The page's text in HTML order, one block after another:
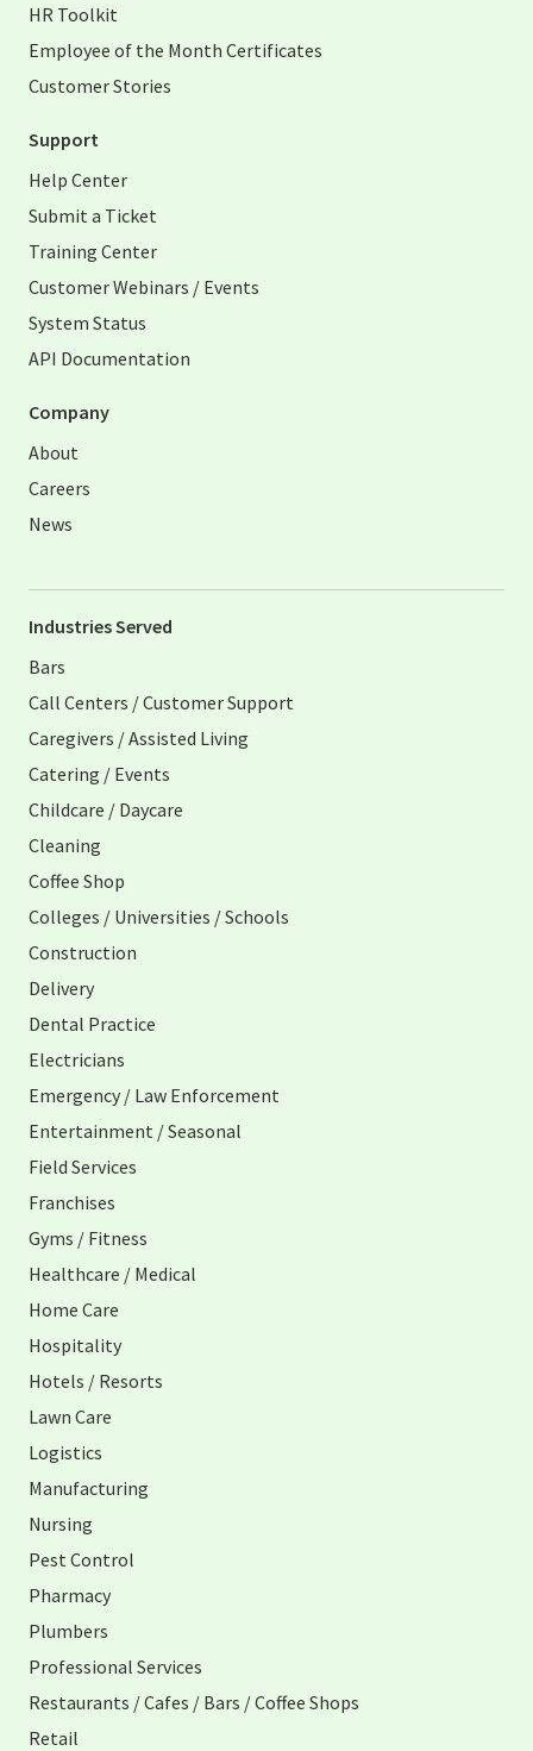
HR Toolkit
Employee of the Month Certificates
Customer Stories
Support
Help Center
Submit a Ticket
Training Center
Customer Webinars / Events
System Status
API Documentation
Company
About
Careers
News
Industries Served
Bars
Call Centers / Customer Support
Caregivers / Assisted Living
Catering / Events
Childcare / Daycare
Cleaning
Coffee Shop
Colleges / Universities / Schools
Construction
Delivery
Dental Practice
Electricians
Emergency / Law Enforcement
Entertainment / Seasonal
Field Services
Franchises
Gyms / Fitness
Healthcare / Medical
Home Care
Hospitality
Hotels / Resorts
Lawn Care
Logistics
Manufacturing
Nursing
Pest Control
Pharmacy
Plumbers
Professional Services
Restaurants / Cafes / Bars / Coffee Shops
Retail